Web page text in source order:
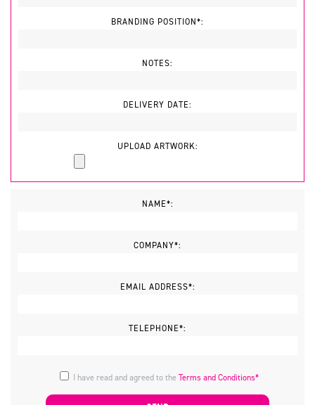
BRANDING POSITION*:
NOTES:
DELIVERY DATE:
UPLOAD ARTWORK:
NAME*:
COMPANY*:
EMAIL ADDRESS*:
TELEPHONE*:
I have read and agreed to theTerms and Conditions*